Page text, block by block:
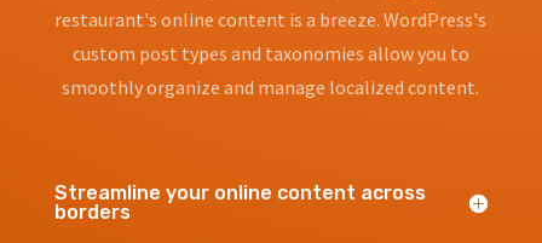
restaurant's online content is a breeze. WordPress's
custom post types and taxonomies allow you to
smoothly organize and manage localized content.
Streamline your online content across
borders